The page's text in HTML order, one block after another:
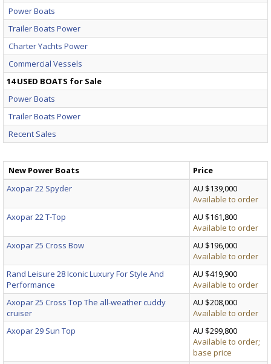
Power Boats
Trailer Boats Power
Charter Yachts Power
Commercial Vessels
14 USED BOATS for Sale
Power Boats
Trailer Boats Power
Recent Sales
New Power Boats
Price
Axopar 22 Spyder
AU $139,000
Available to order
Axopar 22 T-Top
AU $161,800
Available to order
Axopar 25 Cross Bow
AU $196,000
Available to order
Rand Leisure 28 Iconic Luxury For Style And
Performance
AU $419,900
Available to order
Axopar 25 Cross Top The all-weather cuddy
cruiser
AU $208,000
Available to order
Axopar 29 Sun Top
AU $299,800
Available to order;
base price